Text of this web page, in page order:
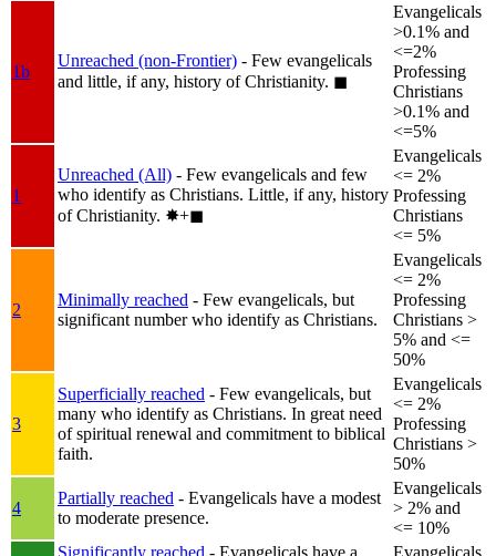
1b
Unreached (non-Frontier) - Few evangelicals
and little, if any, history of Christianity. ◼︎
Evangelicals
>0.1% and
<=2%
Professing
Christians
>0.1% and
<=5%
1
Unreached (All) - Few evangelicals and few
who identify as Christians. Little, if any, history
of Christianity. ✸︎+◼︎
Evangelicals
<= 2%
Professing
Christians
<= 5%
2
Minimally reached - Few evangelicals, but
significant number who identify as Christians.
Evangelicals
<= 2%
Professing
Christians >
5% and <=
50%
3
Superficially reached - Few evangelicals, but
many who identify as Christians. In great need
of spiritual renewal and commitment to biblical
faith.
Evangelicals
<= 2%
Professing
Christians >
50%
4
Partially reached - Evangelicals have a modest
to moderate presence.
Evangelicals
> 2% and
<= 10%
Significantly reached - Evangelicals have a Evangelicals